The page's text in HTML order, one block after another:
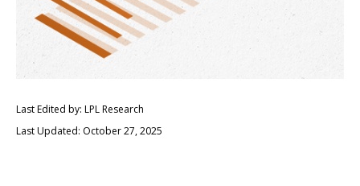
Last Edited by: LPL Research
Last Updated: October 27, 2025